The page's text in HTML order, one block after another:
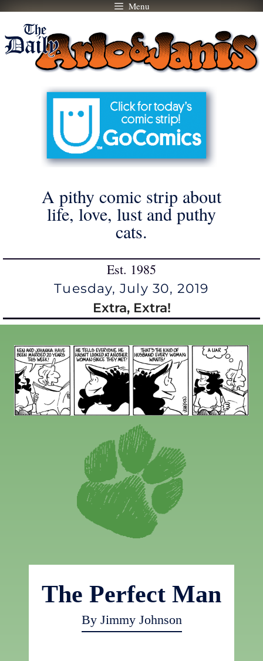
Skip
content
Menu
A pithy comic strip about
life, love, lust and puthy
cats.
Est. 1985
Tuesday, July 30, 2019
Extra, Extra!
The Perfect Man
By Jimmy Johnson